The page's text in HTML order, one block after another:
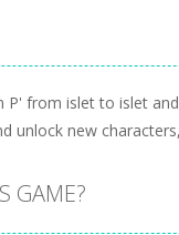
P' from islet to islet
unlock new
GAME?